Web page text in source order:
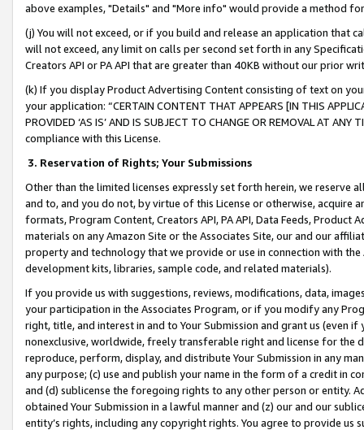
above examples, "Details" and "More info" would provide a method
(j) You will not exceed, or if you build and release an application that
will not exceed, any limit on calls per second set forth in any
Creators API or PA API that are greater than 40KB without our prior
(k) If you display Product Advertising Content consisting of text on
your application: “CERTAIN CONTENT THAT APPEARS [IN THIS
PROVIDED ‘AS IS’ AND IS SUBJECT TO CHANGE OR REMOVAL AT
compliance with this License.
3. Reservation of Rights; Your Submissions
Other than the limited licenses expressly set forth herein, we
and to, and you do not, by virtue of this License or otherwise, acquire
formats, Program Content, Creators API, PA API, Data Feeds,
materials on any Amazon Site or the Associates Site, our and our
property and technology that we provide or use in connection with
development kits, libraries, sample code, and related materials).
If you provide us with suggestions, reviews, modifications, data,
your participation in the Associates Program, or if you modify any
right, title, and interest in and to Your Submission and grant us (even
nonexclusive, worldwide, freely transferable right and license for
reproduce, perform, display, and distribute Your Submission in any
any purpose; (c) use and publish your name in the form of a credit in
and (d) sublicense the foregoing rights to any other person or entity.
obtained Your Submission in a lawful manner and (z) our and our
entity’s rights, including any copyright rights. You agree to provide us